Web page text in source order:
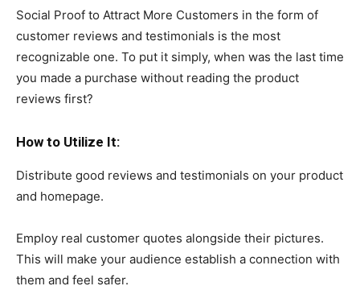
Social Proof to Attract More Customers in the form of
customer reviews and testimonials is the most
recognizable one. To put it simply, when was the last time
you made a purchase without reading the product
reviews first?
How to Utilize It:
Distribute good reviews and testimonials on your product
and homepage.
Employ real customer quotes alongside their pictures.
This will make your audience establish a connection with
them and feel safer.